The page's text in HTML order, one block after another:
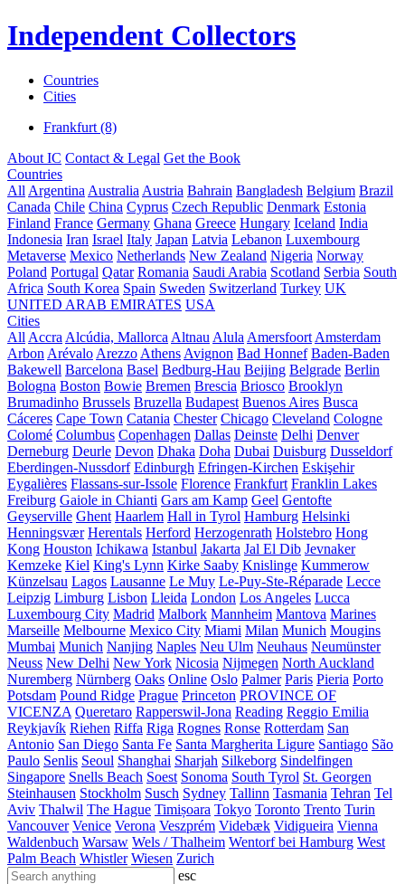
Independent Collectors
Countries
Cities
Frankfurt (8)
About IC Contact & Legal Get the Book
Countries
All Argentina Australia Austria Bahrain Bangladesh Belgium Brazil
Canada Chile China Cyprus Czech Republic Denmark Estonia
Finland France Germany Ghana Greece Hungary Iceland India
Indonesia Iran Israel Italy Japan Latvia Lebanon Luxembourg
Metaverse Mexico Netherlands New Zealand Nigeria Norway
Poland Portugal Qatar Romania Saudi Arabia Scotland Serbia South
Africa South Korea Spain Sweden Switzerland Turkey UK
UNITED ARAB EMIRATES USA
Cities
All Accra Alcúdia, Mallorca Altnau Alula Amersfoort Amsterdam
Arbon Arévalo Arezzo Athens Avignon Bad Honnef Baden-Baden
Bakewell Barcelona Basel Bedburg-Hau Beijing Belgrade Berlin
Bologna Boston Bowie Bremen Brescia Briosco Brooklyn
Brumadinho Brussels Bruzella Budapest Buenos Aires Busca
Cáceres Cape Town Catania Chester Chicago Cleveland Cologne
Colomé Columbus Copenhagen Dallas Deinste Delhi Denver
Derneburg Deurle Devon Dhaka Doha Dubai Duisburg Dusseldorf
Eberdingen-Nussdorf Edinburgh Efringen-Kirchen Eskişehir
Eygalières Flassans-sur-Issole Florence Frankfurt Franklin Lakes
Freiburg Gaiole in Chianti Gars am Kamp Geel Gentofte
Geyserville Ghent Haarlem Hall in Tyrol Hamburg Helsinki
Henningsvær Herentals Herford Herzogenrath Holstebro Hong
Kong Houston Ichikawa Istanbul Jakarta Jal El Dib Jevnaker
Kemzeke Kiel King's Lynn Kirke Saaby Knislinge Kummerow
Künzelsau Lagos Lausanne Le Muy Le-Puy-Ste-Réparade Lecce
Leipzig Limburg Lisbon Lleida London Los Angeles Lucca
Luxembourg City Madrid Malbork Mannheim Mantova Marines
Marseille Melbourne Mexico City Miami Milan Munich Mougins
Mumbai Munich Nanjing Naples Neu Ulm Neuhaus Neumünster
Neuss New Delhi New York Nicosia Nijmegen North Auckland
Nuremberg Nürnberg Oaks Online Oslo Palmer Paris Pieria Porto
Potsdam Pound Ridge Prague Princeton PROVINCE OF
VICENZA Queretaro Rapperswil-Jona Reading Reggio Emilia
Reykjavík Riehen Riffa Riga Rognes Ronse Rotterdam San
Antonio San Diego Santa Fe Santa Margherita Ligure Santiago São
Paulo Senlis Seoul Shanghai Sharjah Silkeborg Sindelfingen
Singapore Snells Beach Soest Sonoma South Tyrol St. Georgen
Steinhausen Stockholm Susch Sydney Tallinn Tasmania Tehran Tel
Aviv Thalwil The Hague Timișoara Tokyo Toronto Trento Turin
Vancouver Venice Verona Veszprém Videbæk Vidigueira Vienna
Waldenbuch Warsaw Wels / Thalheim Wentorf bei Hamburg West
Palm Beach Whistler Wiesen Zurich
esc